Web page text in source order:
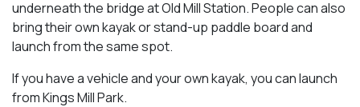
underneath the bridge at Old Mill Station. People can also
bring their own kayak or stand-up paddle board and
launch from the same spot.
If you have a vehicle and your own kayak, you can launch
from Kings Mill Park.